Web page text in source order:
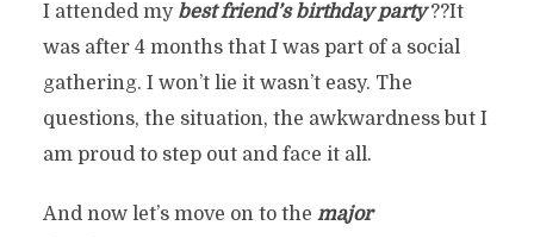
I attended my best friend’s birthday party??It
was after 4 months that I was part of a social
gathering. I won’t lie it wasn’t easy. The
questions, the situation, the awkwardness but I
am proud to step out and face it all.
And now let’s move on to the major